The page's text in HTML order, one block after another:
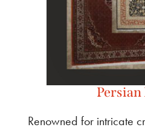
Persian
Renowned for intricate